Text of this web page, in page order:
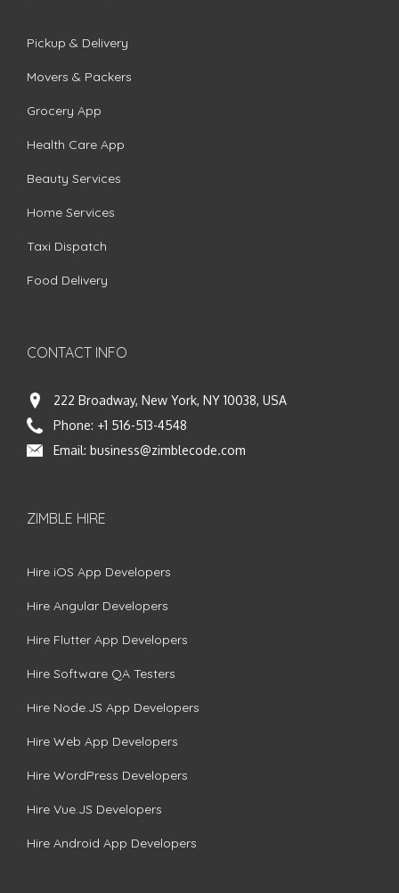
Pickup & Delivery
Movers & Packers
Grocery App
Health Care App
Beauty Services
Home Services
Taxi Dispatch
Food Delivery
CONTACT INFO
222 Broadway, New York, NY 10038, USA
Phone: +1 516-513-4548
Email: business@zimblecode.com
ZIMBLE HIRE
Hire iOS App Developers
Hire Angular Developers
Hire Flutter App Developers
Hire Software QA Testers
Hire Node.JS App Developers
Hire Web App Developers
Hire WordPress Developers
Hire Vue.JS Developers
Hire Android App Developers